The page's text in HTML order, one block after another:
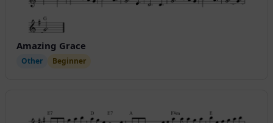
Amazing Grace
Other Beginner